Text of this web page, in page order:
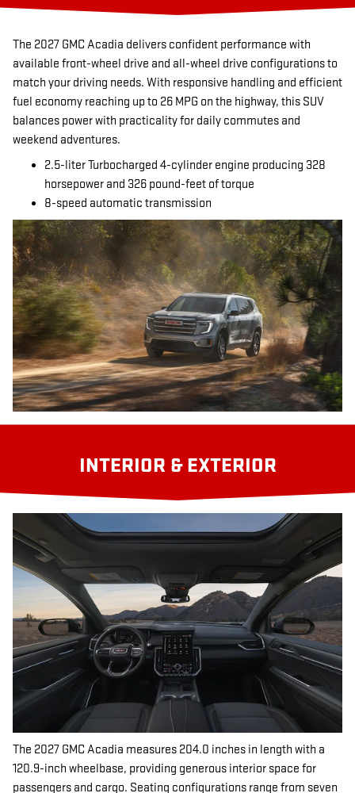
The 2027 GMC Acadia delivers confident performance with
available front-wheel drive and all-wheel drive configurations to
match your driving needs. With responsive handling and efficient
fuel economy reaching up to 26 MPG on the highway, this SUV
balances power with practicality for daily commutes and
weekend adventures.
2.5-liter Turbocharged 4-cylinder engine producing 328
horsepower and 326 pound-feet of torque
8-speed automatic transmission
INTERIOR & EXTERIOR
The 2027 GMC Acadia measures 204.0 inches in length with a
120.9-inch wheelbase, providing generous interior space for
passengers and cargo. Seating configurations range from seven